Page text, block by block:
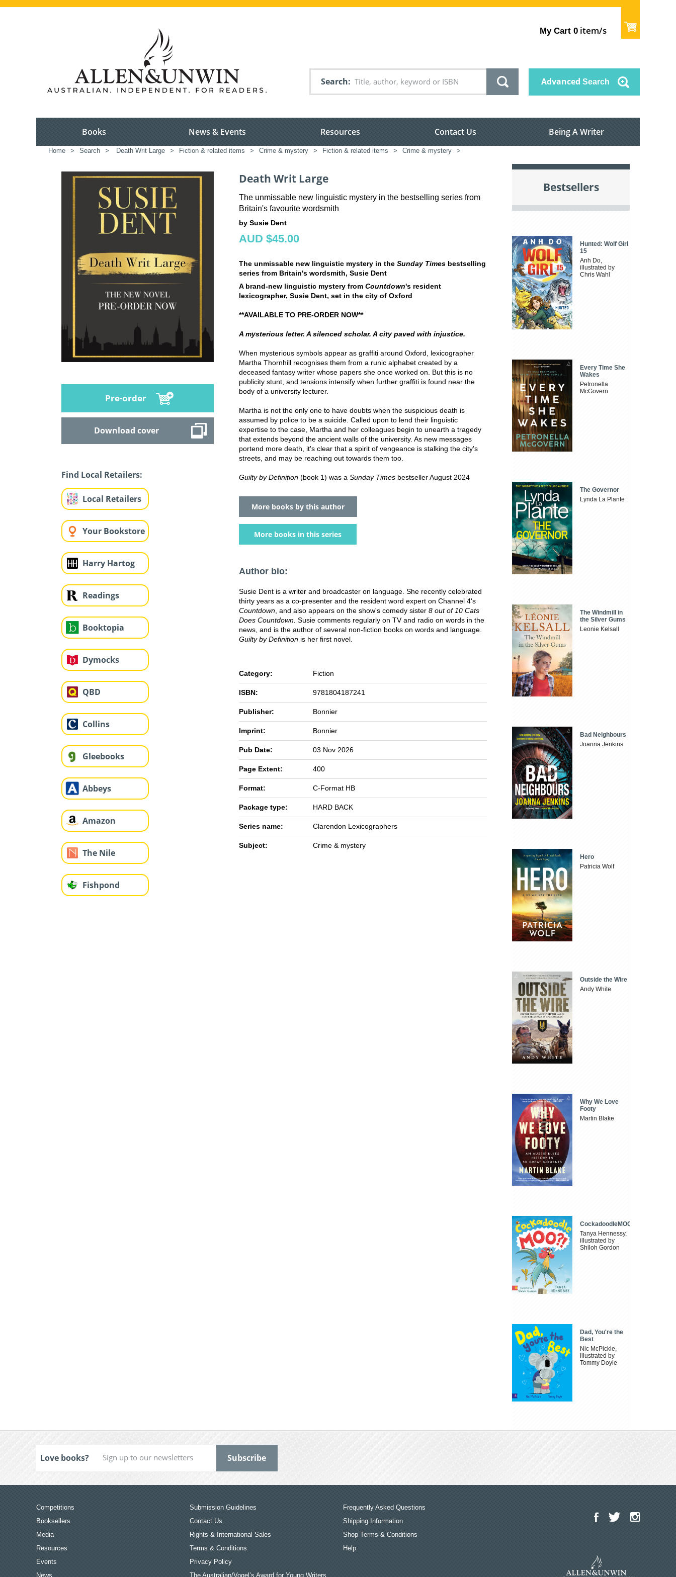
My Cart 0 item/s
Search Advanced Search
Books News & Events Resources Contact Us Being A Writer
Home > Search > Death Writ Large > Fiction & related items > Crime & mystery > Fiction & related items > Crime & mystery >
Pre-order
Download cover
Find Local Retailers:
Local Retailers
Your Bookstore
Harry Hartog
Readings
Booktopia
Dymocks
QBD
Collins
Gleebooks
Abbeys
Amazon
The Nile
Fishpond
Death Writ Large
The unmissable new linguistic mystery in the bestselling series from
Britain's favourite wordsmith
by Susie Dent
AUD $45.00
The unmissable new linguistic mystery in the Sunday Times bestselling
series from Britain's wordsmith, Susie Dent
A brand-new linguistic mystery from Countdown's resident
lexicographer, Susie Dent, set in the city of Oxford
**AVAILABLE TO PRE-ORDER NOW**
A mysterious letter. A silenced scholar. A city paved with injustice.
When mysterious symbols appear as graffiti around Oxford, lexicographer
Martha Thornhill recognises them from a runic alphabet created by a
deceased fantasy writer whose papers she once worked on. But this is no
publicity stunt, and tensions intensify when further graffiti is found near the
body of a university lecturer.
Martha is not the only one to have doubts when the suspicious death is
assumed by police to be a suicide. Called upon to lend their linguistic
expertise to the case, Martha and her colleagues begin to unearth a tragedy
that extends beyond the ancient walls of the university. As new messages
portend more death, it's clear that a spirit of vengeance is stalking the city's
streets, and may be reaching out towards them too.
Guilty by Definition (book 1) was a Sunday Times bestseller August 2024
More books by this author
More books in this series
Author bio:
Susie Dent is a writer and broadcaster on language. She recently celebrated
thirty years as a co-presenter and the resident word expert on Channel 4's
Countdown , and also appears on the show's comedy sister 8 out of 10 Cats
Does Countdown. Susie comments regularly on TV and radio on words in the
news, and is the author of several non-fiction books on words and language.
Guilty by Definition is her first novel.
Category: Fiction
ISBN: 9781804187241
Publisher: Bonnier
Imprint: Bonnier
Pub Date: 03 Nov 2026
Page Extent: 400
Format: C-Format HB
Package type: HARD BACK
Series name: Clarendon Lexicographers
Subject: Crime & mystery
Bestsellers
Hunted: Wolf Girl
15
Anh Do,
illustrated by
Chris Wahl
Every Time She
Wakes
Petronella
McGovern
The Governor
Lynda La Plante
The Windmill in
the Silver Gums
Leonie Kelsall
Bad Neighbours
Joanna Jenkins
Hero
Patricia Wolf
Outside the Wire
Andy White
Why We Love
Footy
Martin Blake
CockadoodleMOO
Tanya Hennessy,
illustrated by
Shiloh Gordon
Dad, You're the
Best
Nic McPickle,
illustrated by
Tommy Doyle
Love books?
Competitions
Booksellers
Media
Resources
Events
News
Submission Guidelines
Contact Us
Rights & International Sales
Terms & Conditions
Privacy Policy
The Australian/Vogel’s Award for Young Writers
Frequently Asked Questions
Shipping Information
Shop Terms & Conditions
Help